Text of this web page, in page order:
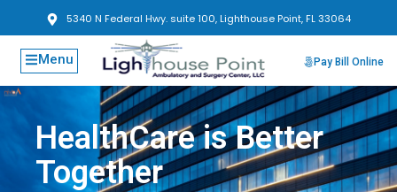
5340 N Federal Hwy. suite 100, Lighthouse Point, FL 33064
Menu Pay Bill Online
HealthCare is Better
Together